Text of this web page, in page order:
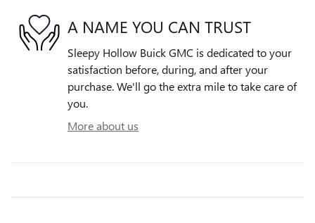
A NAME YOU CAN TRUST
Sleepy Hollow Buick GMC is dedicated to your
satisfaction before, during, and after your
purchase. We'll go the extra mile to take care of
you.
More about us